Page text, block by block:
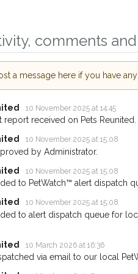
comments
a message here if you have
10 November 2025 at 14:45
report received on Pets Reunited.
10 November 2025 at 15:08
by Administrator.
10 November 2025 at 15:08
to PetWatch™ alert dispatch
10 November 2025 at 15:08
to alert dispatch queue for
10 March 2026 at 16:36
via email to our local
Sign up to receive
Bristol area in their
When a pet is reported lost or
email alert with the pet's details.
If you've seen the pet we're
earn a reward.